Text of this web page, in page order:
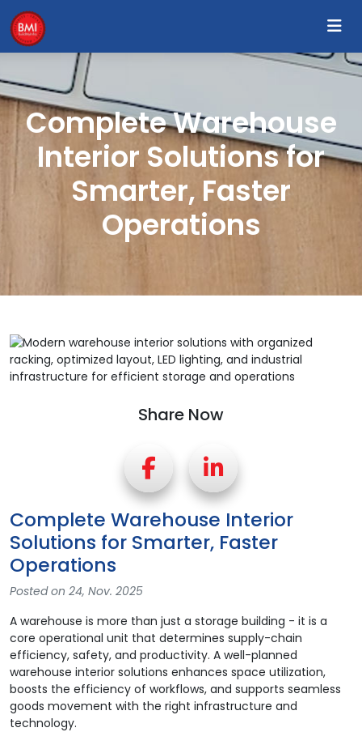
Complete Warehouse
Interior Solutions for
Smarter, Faster
Operations
Share Now
Complete Warehouse Interior
Solutions for Smarter, Faster
Operations
Posted on 24, Nov. 2025
A warehouse is more than just a storage building - it is a
core operational unit that determines supply-chain
efficiency, safety, and productivity. A well-planned
warehouse interior solutions enhances space utilization,
boosts the efficiency of workflows, and supports seamless
goods movement with the right infrastructure and
technology.